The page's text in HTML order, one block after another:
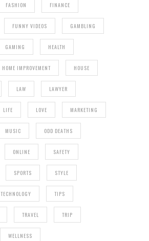
FASHION FINANCE
FUNNY VIDEOS GAMBLING
GAMING HEALTH
HOME IMPROVEMENT HOUSE
LAW LAWYER
LIFE LOVE MARKETING
MUSIC ODD DEATHS
ONLINE SAFETY
SPORTS STYLE
TECHNOLOGY TIPS
TRAVEL TRIP
WELLNESS